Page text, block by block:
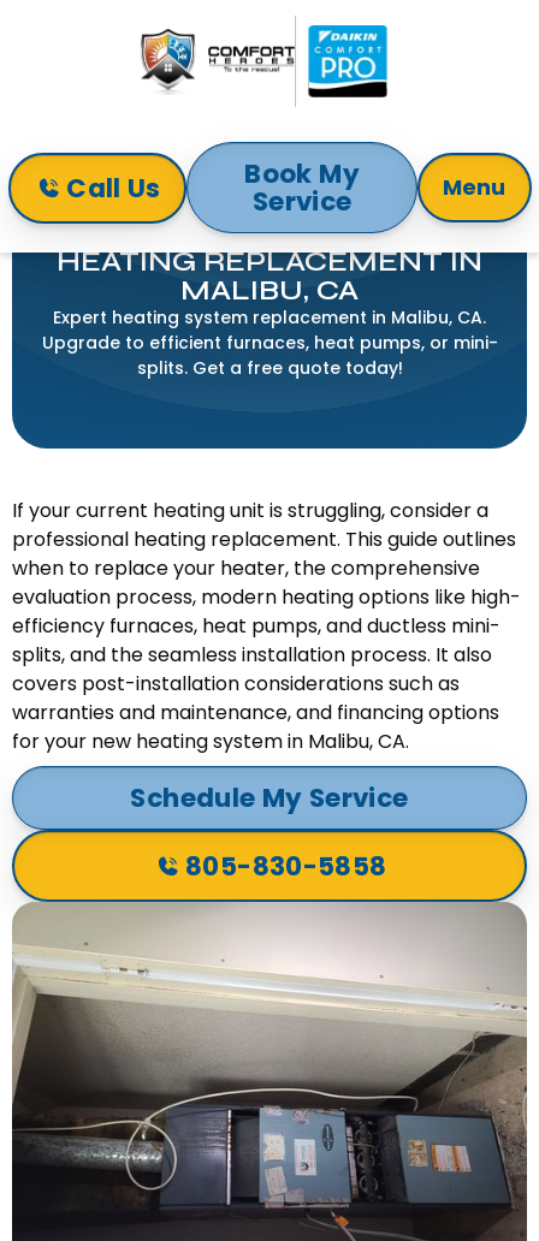
Call Us Book My
Service Menu
Home
Heating
Heating Replacement in Malibu, CA
HEATING REPLACEMENT IN
MALIBU, CA
Expert heating system replacement in Malibu, CA.
Upgrade to efficient furnaces, heat pumps, or mini-
splits. Get a free quote today!
If your current heating unit is struggling, consider a
professional heating replacement. This guide outlines
when to replace your heater, the comprehensive
evaluation process, modern heating options like high-
efficiency furnaces, heat pumps, and ductless mini-
splits, and the seamless installation process. It also
covers post-installation considerations such as
warranties and maintenance, and financing options
for your new heating system in Malibu, CA.
Schedule My Service
805-830-5858